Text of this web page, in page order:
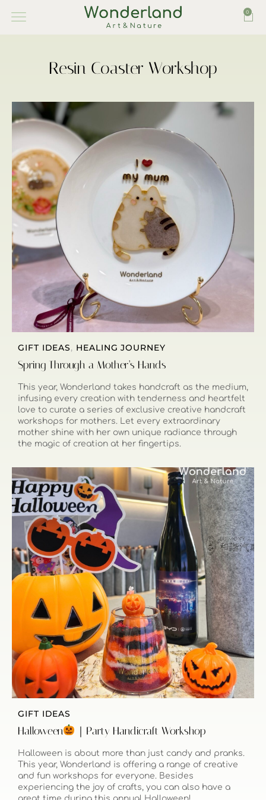
0
Resin Coaster Workshop
GIFT IDEAS, HEALING JOURNEY
Spring Through a Mother’s Hands
This year, Wonderland takes handcraft as the medium,
infusing every creation with tenderness and heartfelt
love to curate a series of exclusive creative handcraft
workshops for mothers. Let every extraordinary
mother shine with her own unique radiance through
the magic of creation at her fingertips.
GIFT IDEAS
Halloween ｜Party Handicraft Workshop
Halloween is about more than just candy and pranks.
This year, Wonderland is offering a range of creative
and fun workshops for everyone. Besides
experiencing the joy of crafts, you can also have a